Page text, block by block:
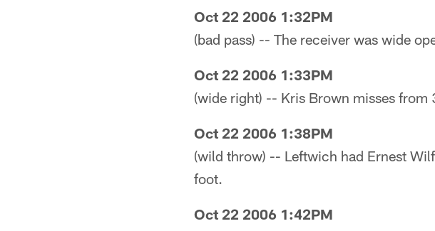
Oct 22 2006 1:32PM
(bad pass) -- The receiver was wide
Oct 22 2006 1:33PM
(wide right) -- Kris Brown misses from
Oct 22 2006 1:38PM
(wild throw) -- Leftwich had Ernest
foot.
Oct 22 2006 1:42PM